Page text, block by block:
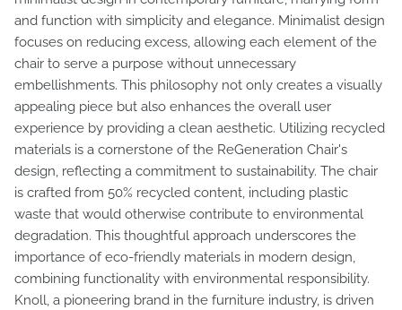
and function with simplicity and elegance. Minimalist design
focuses on reducing excess, allowing each element of the
chair to serve a purpose without unnecessary
embellishments. This philosophy not only creates a visually
appealing piece but also enhances the overall user
experience by providing a clean aesthetic. Utilizing recycled
materials is a cornerstone of the ReGeneration Chair's
design, reflecting a commitment to sustainability. The chair
is crafted from 50% recycled content, including plastic
waste that would otherwise contribute to environmental
degradation. This thoughtful approach underscores the
importance of eco-friendly materials in modern design,
combining functionality with environmental responsibility.
Knoll, a pioneering brand in the furniture industry, is driven